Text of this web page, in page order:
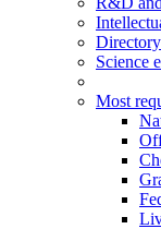
Directory
Science
Most